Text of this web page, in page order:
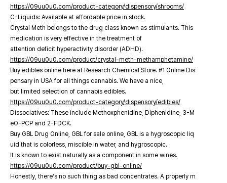
https://09uu0u0.com/product-category/dispensory/shrooms/
C-Liquids: Available at affordable price in stock.
Crystal Meth belongs to the drug class known as stimulants. This
medication is very effective in the treatment of
attention deficit hyperactivity disorder (ADHD).
https://09uu0u0.com/product/crystal-meth-methamphetamine/
Buy edibles online here at Research Chemical Store. #1 Online Dis
pensary in USA for all things cannabis. We have a nice,
but limited selection of cannabis edibles.
https://09uu0u0.com/product-category/dispensory/edibles/
Dissociatives: These include Methoxphenidine, Diphenidine, 3-M
eO-PCP and 2-FDCK.
Buy GBL Drug Online, GBL for sale online, GBL is a hygroscopic liq
uid that is colorless, miscible in water, and hygroscopic.
It is known to exist naturally as a component in some wines.
https://09uu0u0.com/product/buy-gbl-online/
Honestly, there’s no such thing as bad concentrates. A properly m